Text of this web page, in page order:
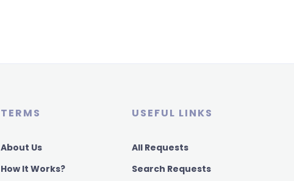
TERMS
About Us
How It Works?
USEFUL LINKS
All Requests
Search Requests